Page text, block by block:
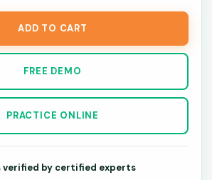
ADD TO CART
FREE DEMO
PRACTICE ONLINE
verified by certified experts